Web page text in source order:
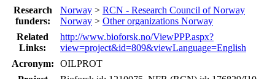
Research
funders:
Norway > RCN - Research Council of Norway
Norway > Other organizations Norway
Related
Links:
http://www.bioforsk.no/ViewPPP.aspx?
view=project&id=809&viewLanguage=English
Acronym:
OILPROT